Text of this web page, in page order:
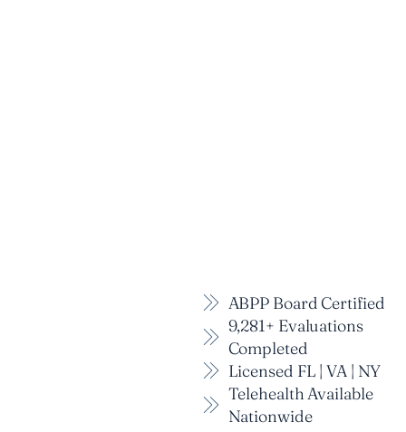
ABPP Board Certified
9,281+ Evaluations
Completed
Licensed FL | VA | NY
Telehealth Available
Nationwide